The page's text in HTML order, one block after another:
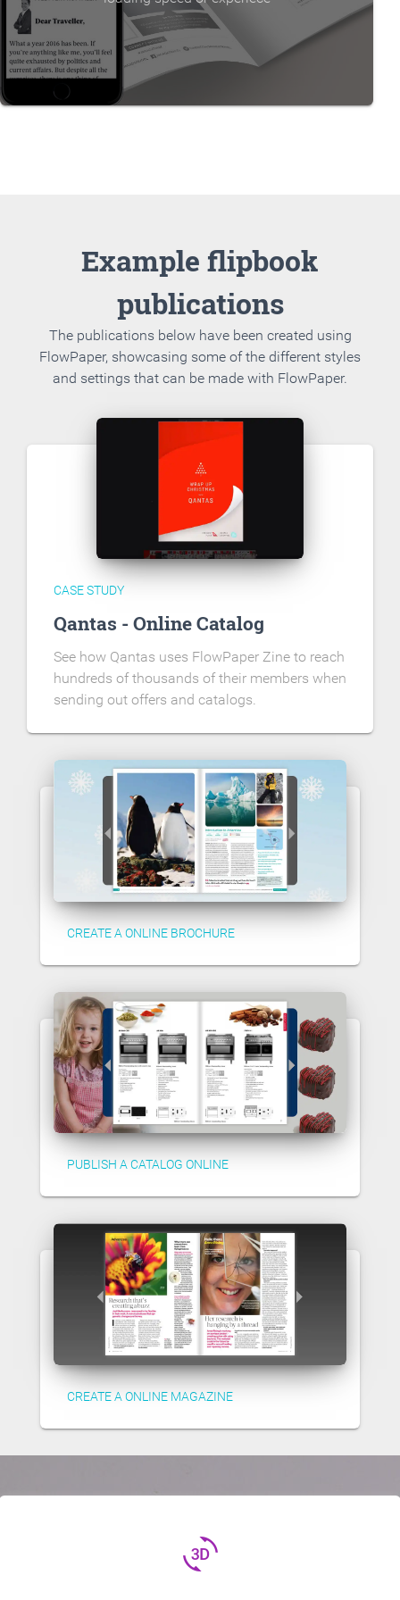
Example flipbook
publications
The publications below have been created using
FlowPaper, showcasing some of the different styles
and settings that can be made with FlowPaper.
CASE STUDY
Qantas - Online Catalog
See how Qantas uses FlowPaper Zine to reach
hundreds of thousands of their members when
sending out offers and catalogs.
CREATE A ONLINE BROCHURE
PUBLISH A CATALOG ONLINE
CREATE A ONLINE MAGAZINE
3d_rotation